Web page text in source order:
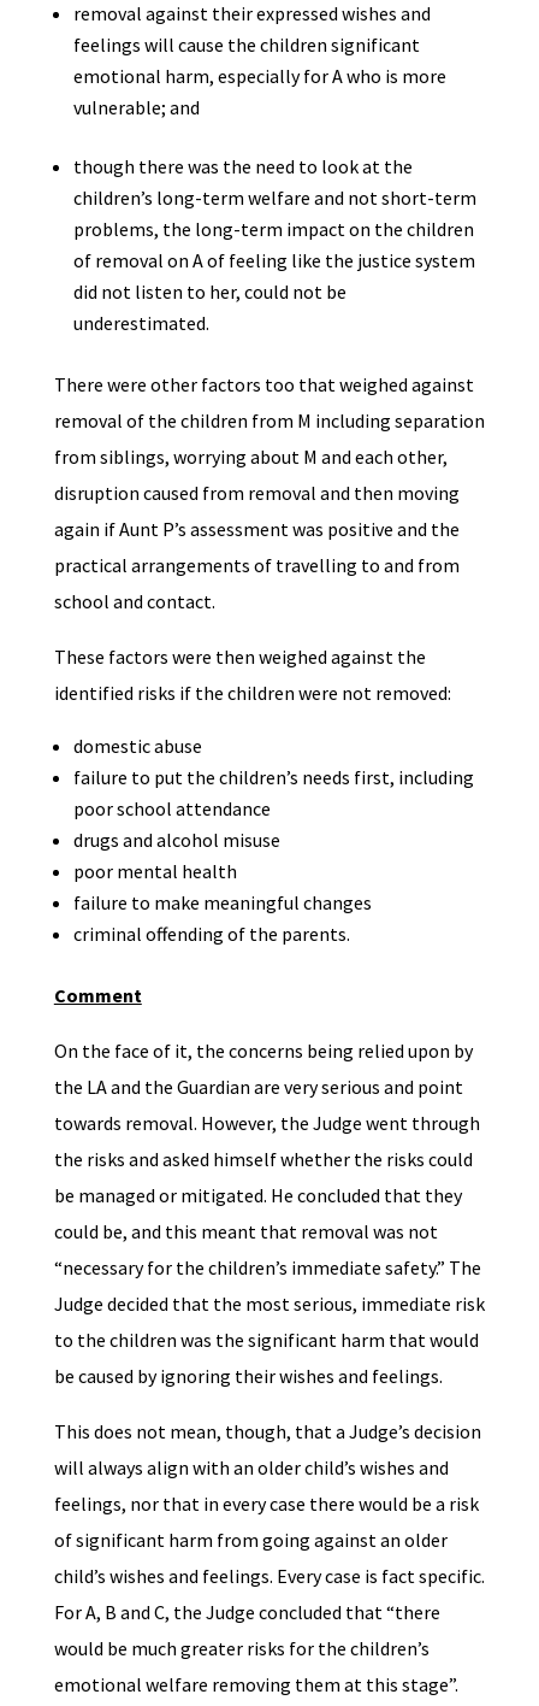
removal against their expressed wishes and
feelings will cause the children significant
emotional harm, especially for A who is more
vulnerable; and
though there was the need to look at the
children’s long-term welfare and not short-term
problems, the long-term impact on the children
of removal on A of feeling like the justice system
did not listen to her, could not be
underestimated.
There were other factors too that weighed against
removal of the children from M including separation
from siblings, worrying about M and each other,
disruption caused from removal and then moving
again if Aunt P’s assessment was positive and the
practical arrangements of travelling to and from
school and contact.
These factors were then weighed against the
identified risks if the children were not removed:
domestic abuse
failure to put the children’s needs first, including
poor school attendance
drugs and alcohol misuse
poor mental health
failure to make meaningful changes
criminal offending of the parents.
Comment
On the face of it, the concerns being relied upon by
the LA and the Guardian are very serious and point
towards removal. However, the Judge went through
the risks and asked himself whether the risks could
be managed or mitigated. He concluded that they
could be, and this meant that removal was not
“necessary for the children’s immediate safety.” The
Judge decided that the most serious, immediate risk
to the children was the significant harm that would
be caused by ignoring their wishes and feelings.
This does not mean, though, that a Judge’s decision
will always align with an older child’s wishes and
feelings, nor that in every case there would be a risk
of significant harm from going against an older
child’s wishes and feelings. Every case is fact specific.
For A, B and C, the Judge concluded that “there
would be much greater risks for the children’s
emotional welfare removing them at this stage”.